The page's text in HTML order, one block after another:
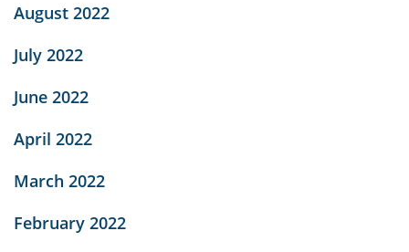
August 2022
July 2022
June 2022
April 2022
March 2022
February 2022